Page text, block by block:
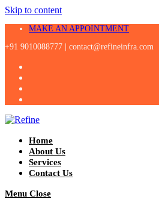
Skip to content
MAKE AN APPOINTMENT
+91 9010088777 | contact@refineinfra.com
Home
About Us
Services
Contact Us
Menu Close